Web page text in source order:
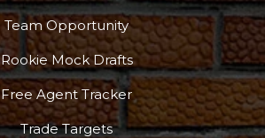
Team Opportunity
Rookie Mock Drafts
Free Agent Tracker
Trade Targets